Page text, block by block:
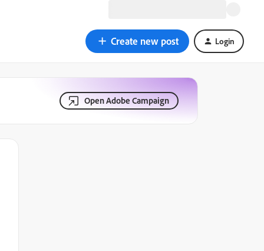
Create new post Login
Open Adobe Campaign